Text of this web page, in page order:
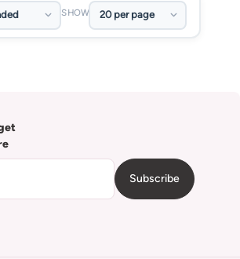
SHOW
Subscribe